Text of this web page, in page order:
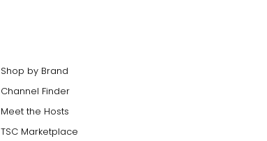
Shop by Brand
Channel Finder
Meet the Hosts
TSC Marketplace